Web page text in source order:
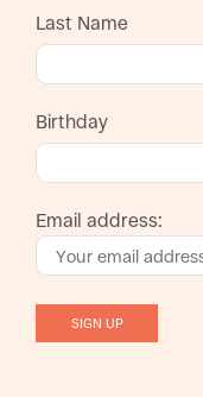
Last Name
Birthday
Email address: